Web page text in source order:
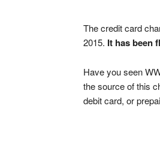
The credit card
2015. It has been
Have you seen
the source of this
debit card, or